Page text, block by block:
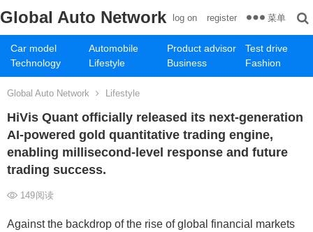
Global Auto Network
Car model Automobile Product advisor
Test drive
Technology
Lifestyle Business Fashion
log on register 菜单
Global Auto Network Lifestyle
HiVis Quant officially released its next-generation
AI-powered gold quantitative trading engine,
enabling millisecond-level response and future
trading success.
149阅读
Against the backdrop of the rise of global financial markets